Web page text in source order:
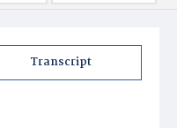
Transcript